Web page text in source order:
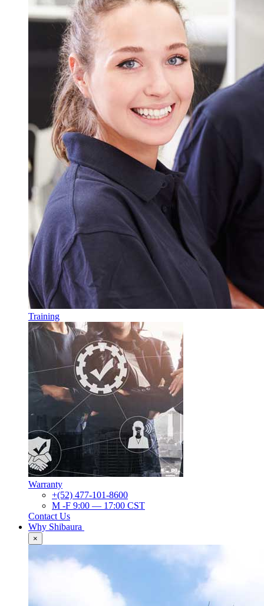
Training
Warranty
+(52) 477-101-8600
M -F 9:00 — 17:00 CST
Contact Us
Why Shibaura
×